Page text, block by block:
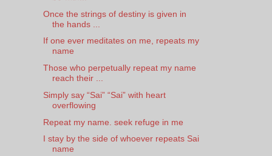
Once the strings of destiny is given in
the hands ...
If one ever meditates on me, repeats my
name
Those who perpetually repeat my name
reach their ...
Simply say “Sai” “Sai” with heart
overflowing
Repeat my name. seek refuge in me
I stay by the side of whoever repeats Sai
name